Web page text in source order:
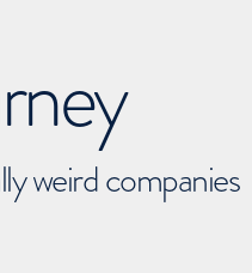
weird companies